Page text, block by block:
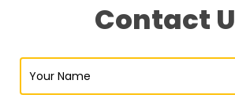
Contact